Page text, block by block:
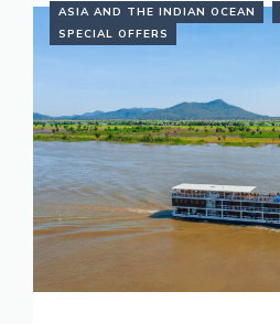
ASIA AND THE INDIAN OCEAN
SPECIAL OFFERS